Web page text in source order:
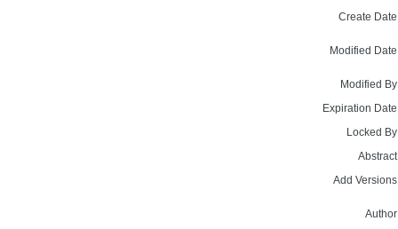
Create
Modified
Modified
Expiration
Locked
Add